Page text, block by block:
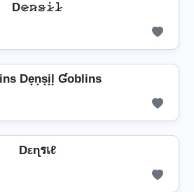
D𝚎̷𝚗̷𝚜̷𝚒̷𝚕̷
De̟n̟s̟i̟l̟ Ɠoblins
Dεɳรเℓ